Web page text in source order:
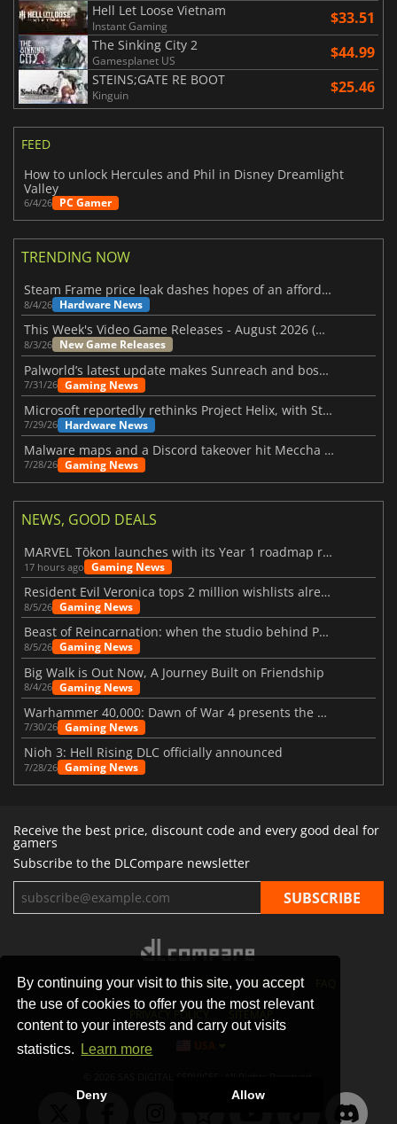
By continuing your visit to this site, you accept
the use of cookies to offer you the most relevant
content to your interests and carry out visits
statistics.
Learn more
Deny Allow
Hell Let Loose Vietnam
Instant Gaming $33.51
The Sinking City 2
Gamesplanet US $44.99
STEINS;GATE RE BOOT
Kinguin $25.46
FEED
How to unlock Hercules and Phil in Disney Dreamlight
Valley
6/4/26 PC Gamer
TRENDING NOW
Steam Frame price leak dashes hopes of an affordable standalone VR headset
8/4/26 Hardware News
This Week's Video Game Releases - August 2026 (Week 32)
8/3/26 New Game Releases
Palworld’s latest update makes Sunreach and boss battles more stable
7/31/26 Gaming News
Microsoft reportedly rethinks Project Helix, with Steam support now at risk
7/29/26 Hardware News
Malware maps and a Discord takeover hit Meccha Chameleon
7/28/26 Gaming News
NEWS, GOOD DEALS
MARVEL Tōkon launches with its Year 1 roadmap revealed
17 hours ago Gaming News
Resident Evil Veronica tops 2 million wishlists already
8/5/26 Gaming News
Beast of Reincarnation: when the studio behind Pokémon takes a new path
8/5/26 Gaming News
Big Walk is Out Now, A Journey Built on Friendship
8/4/26 Gaming News
Warhammer 40,000: Dawn of War 4 presents the Necron faction
7/30/26 Gaming News
Nioh 3: Hell Rising DLC officially announced
7/28/26 Gaming News
Receive the best price, discount code and every good deal for
gamers
Subscribe to the DLCompare newsletter
STORES GAMING PLATFORMS CONTACT
PRIVACY POLICY